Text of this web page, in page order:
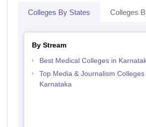
Colleges By States Colleges
By Stream
Best Medical Colleges in
Top Media & Journalism Colleges
Karnataka